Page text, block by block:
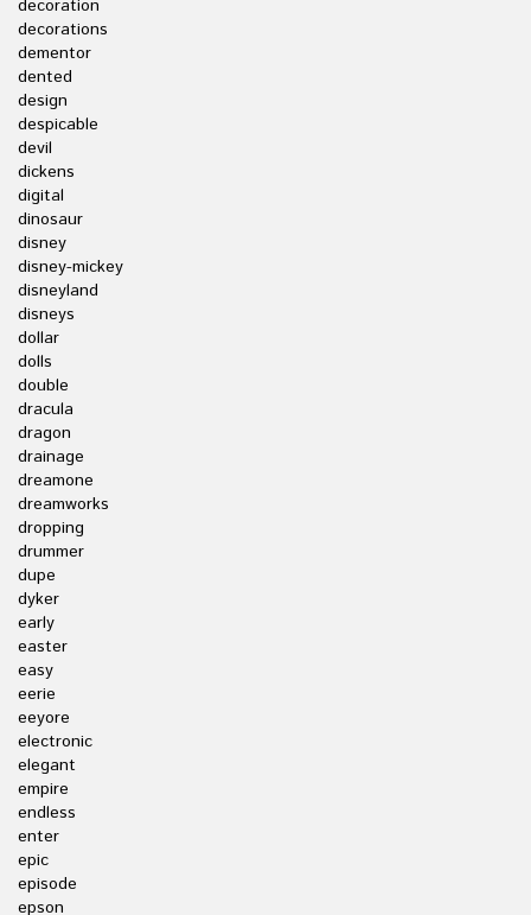
decoration
decorations
dementor
dented
design
despicable
devil
dickens
digital
dinosaur
disney
disney-mickey
disneyland
disneys
dollar
dolls
double
dracula
dragon
drainage
dreamone
dreamworks
dropping
drummer
dupe
dyker
early
easter
easy
eerie
eeyore
electronic
elegant
empire
endless
enter
epic
episode
epson